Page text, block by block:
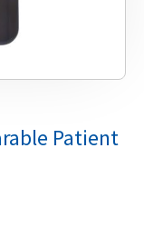
Patient